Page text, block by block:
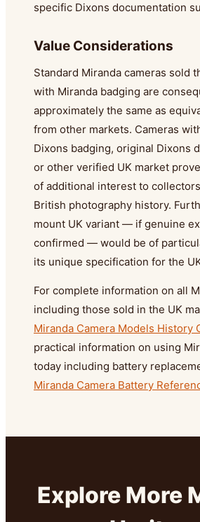
specific Dixons documentation
Value Considerations
Standard Miranda cameras sold
with Miranda badging are
approximately the same as
from other markets. Cameras
Dixons badging, original Dixons
or other verified UK market
of additional interest to
British photography history.
mount UK variant — if genuine
confirmed — would be of
its unique specification for the
For complete information on all
including those sold in the UK
Miranda Camera Models History
practical information on using
today including battery
Miranda Camera Battery
Explore More